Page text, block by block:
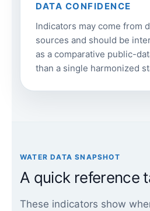
DATA CONFIDENCE
Indicators may come from
sources and should be
as a comparative public-
than a single harmonized
WATER DATA SNAPSHOT
A quick reference
These indicators show